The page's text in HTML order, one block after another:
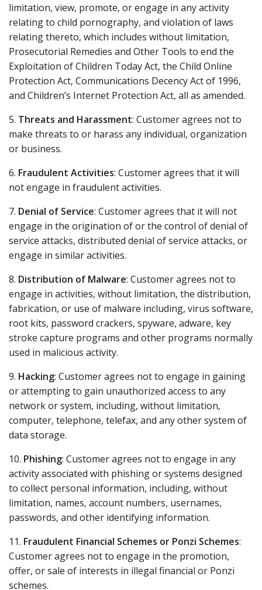
limitation, view, promote, or engage in any activity
relating to child pornography, and violation of laws
relating thereto, which includes without limitation,
Prosecutorial Remedies and Other Tools to end the
Exploitation of Children Today Act, the Child Online
Protection Act, Communications Decency Act of 1996,
and Children’s Internet Protection Act, all as amended.
5. Threats and Harassment: Customer agrees not to
make threats to or harass any individual, organization
or business.
6. Fraudulent Activities: Customer agrees that it will
not engage in fraudulent activities.
7. Denial of Service: Customer agrees that it will not
engage in the origination of or the control of denial of
service attacks, distributed denial of service attacks, or
engage in similar activities.
8. Distribution of Malware: Customer agrees not to
engage in activities, without limitation, the distribution,
fabrication, or use of malware including, virus software,
root kits, password crackers, spyware, adware, key
stroke capture programs and other programs normally
used in malicious activity.
9. Hacking: Customer agrees not to engage in gaining
or attempting to gain unauthorized access to any
network or system, including, without limitation,
computer, telephone, telefax, and any other system of
data storage.
10. Phishing: Customer agrees not to engage in any
activity associated with phishing or systems designed
to collect personal information, including, without
limitation, names, account numbers, usernames,
passwords, and other identifying information.
11. Fraudulent Financial Schemes or Ponzi Schemes:
Customer agrees not to engage in the promotion,
offer, or sale of interests in illegal financial or Ponzi
schemes.